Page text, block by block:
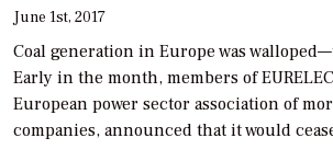
June 1st, 2017
Coal generation in Europe was
Early in the month, members of
European power sector association of
companies, announced that it would